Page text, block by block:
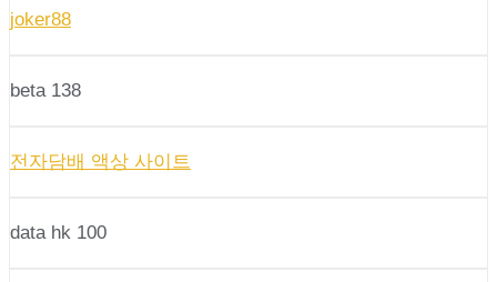
joker88
beta 138
전자담배 액상 사이트
data hk 100